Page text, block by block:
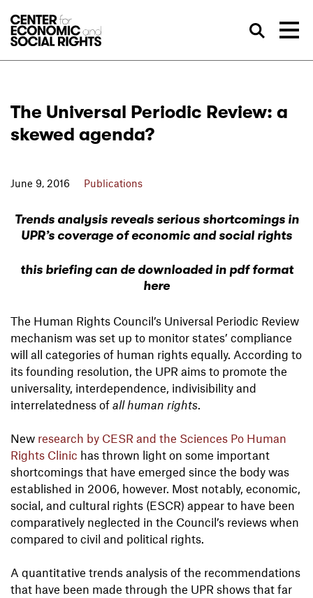
The Universal Periodic Review: a
skewed agenda?
June 9, 2016 Publications
Trends analysis reveals serious shortcomings in
UPR’s coverage of economic and social rights
this briefing can de downloaded in pdf format
here
The Human Rights Council’s Universal Periodic Review
mechanism was set up to monitor states’ compliance
will all categories of human rights equally. According to
its founding resolution, the UPR aims to promote the
universality, interdependence, indivisibility and
interrelatedness of all human rights.
New research by CESR and the Sciences Po Human
Rights Clinic has thrown light on some important
shortcomings that have emerged since the body was
established in 2006, however. Most notably, economic,
social, and cultural rights (ESCR) appear to have been
comparatively neglected in the Council’s reviews when
compared to civil and political rights.
A quantitative trends analysis of the recommendations
that have been made through the UPR shows that far